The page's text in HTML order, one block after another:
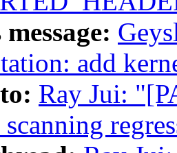
add
Ray Jui:
scanning